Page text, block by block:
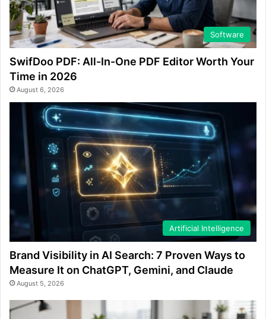
Software
SwifDoo PDF: All-In-One PDF Editor Worth Your
Time in 2026
August 6, 2026
Artificial Intelligence
Brand Visibility in AI Search: 7 Proven Ways to
Measure It on ChatGPT, Gemini, and Claude
August 5, 2026